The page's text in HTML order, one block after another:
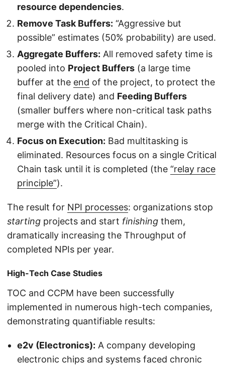
resource dependencies.
Remove Task Buffers: “Aggressive but
possible” estimates (50% probability) are used.
Aggregate Buffers: All removed safety time is
pooled into Project Buffers (a large time
buffer at the end of the project, to protect the
final delivery date) and Feeding Buffers
(smaller buffers where non-critical task paths
merge with the Critical Chain).
Focus on Execution: Bad multitasking is
eliminated. Resources focus on a single Critical
Chain task until it is completed (the “relay race
principle”).
The result for NPI processes: organizations stop
starting projects and start finishing them,
dramatically increasing the Throughput of
completed NPIs per year.
High-Tech Case Studies
TOC and CCPM have been successfully
implemented in numerous high-tech companies,
demonstrating quantifiable results:
e2v (Electronics): A company developing
electronic chips and systems faced chronic